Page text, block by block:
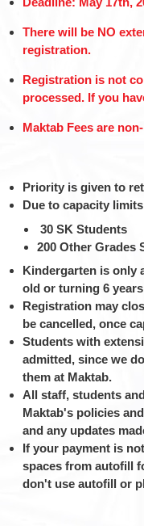
There will be NO
registration.
Registration is not
processed. If you
Maktab Fees are
Priority is given to
Due to capacity
30 SK Students
200 Other Grades
Kindergarten is only
old or turning 6
Registration may
be cancelled, once
Students with
admitted, since we
them at Maktab.
All staff, students
Maktab's policies
and any updates
If your payment is
spaces from autofill
don't use autofill or